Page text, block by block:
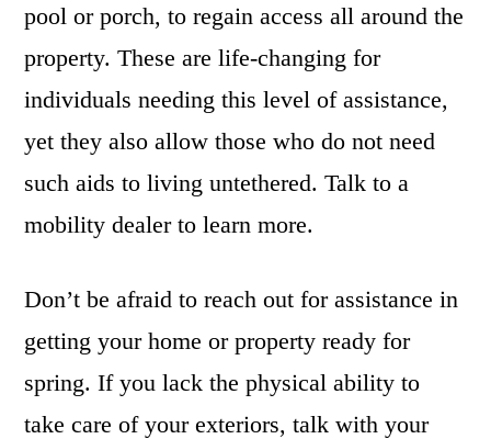
pool or porch, to regain access all around the
property. These are life-changing for
individuals needing this level of assistance,
yet they also allow those who do not need
such aids to living untethered. Talk to a
mobility dealer to learn more.
Don’t be afraid to reach out for assistance in
getting your home or property ready for
spring. If you lack the physical ability to
take care of your exteriors, talk with your